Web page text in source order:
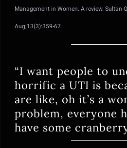
Management in Women: A review. Sultan
Aug;13(3):359-67.
“I want people to
horrific a UTI is
are like, oh it’s a
problem, everyone
have some